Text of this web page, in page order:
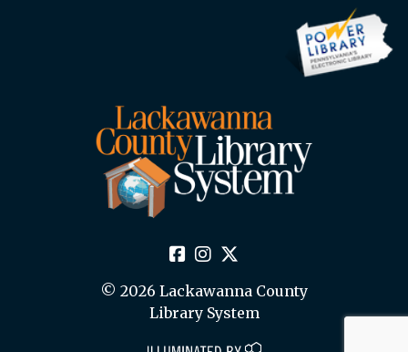
© 2026 Lackawanna County
Library System